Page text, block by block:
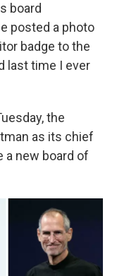
board
posted a photo
badge to the
last time I ever
the
as its chief
a new board of